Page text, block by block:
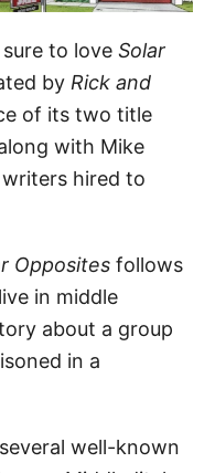
sure to love Solar
by Rick and
of its two title
with Mike
hired to
Opposites follows
in middle
about a group
in a
well-known